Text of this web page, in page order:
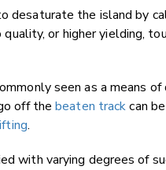
desaturate the island by
or higher yielding,
seen as a means
off thebeaten trackcan
.
with varying degrees of